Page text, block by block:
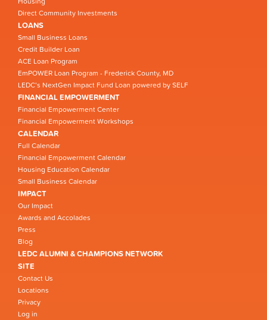
Direct Community Investments
LOANS
Small Business Loans
Credit Builder Loan
ACE Loan Program
EmPOWER Loan Program - Frederick County, MD
LEDC’s NextGen Impact Fund Loan powered by SELF
FINANCIAL EMPOWERMENT
Financial Empowerment Center
Financial Empowerment Workshops
CALENDAR
Full Calendar
Financial Empowerment Calendar
Housing Education Calendar
Small Business Calendar
IMPACT
Our Impact
Awards and Accolades
Press
Blog
LEDC ALUMNI & CHAMPIONS NETWORK
SITE
Contact Us
Locations
Privacy
Log in